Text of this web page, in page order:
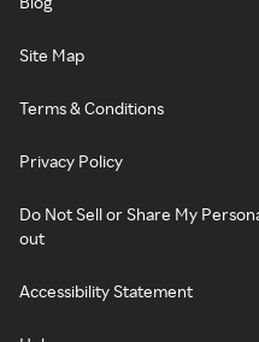
Site Map
Terms & Conditions
Privacy Policy
Do Not Sell or Share My
out
Accessibility Statement